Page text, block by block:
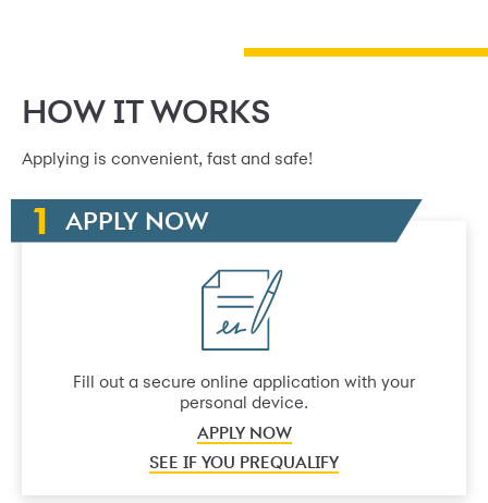
HOW IT WORKS
Applying is convenient, fast and safe!
APPLY NOW
Fill out a secure online application with your
personal device.
APPLY NOW
SEE IF YOU PREQUALIFY